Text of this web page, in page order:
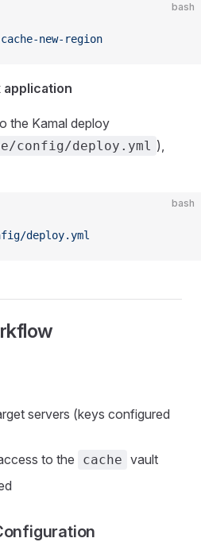
bash
cache-new-region
application
the Kamal deploy
config/deploy.yml ),
bash
deploy.yml
servers (keys configured
to the
cache vault